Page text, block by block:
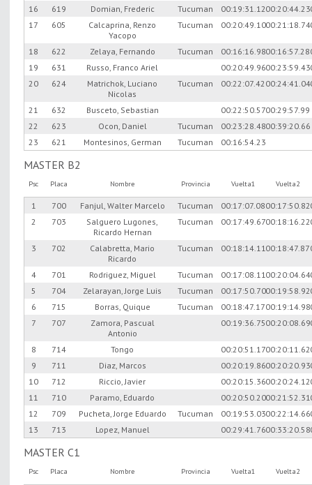
16
619 Domian, Frederic Tucuman 00:19:31.1200:20:44.23
17
605
Calcaprina, Renzo
Yacopo
Tucuman 00:20:49.1000:21:18.74
18 622 Zelaya, Fernando Tucuman 00:16:16.9800:16:57.28
19
631 Russo, Franco Ariel 00:20:49.9600:23:59.43
20
624
Matrichok, Luciano
Nicolas
Tucuman 00:22:07.42 00:24:41.04
21 632 Busceto, Sebastian 00:22:50.5700:29:57.99
22
623 Ocon, Daniel Tucuman 00:23:28.4800:39:20.66
23
621 Montesinos, German Tucuman 00:16:54.23
MASTER B2
Psc Placa Nombre Provincia Vuelta1 Vuelta2
1 700 Fanjul, Walter Marcelo Tucuman 00:17:07.0800:17:50.82
2
703
Salguero Lugones,
Ricardo Hernan
Tucuman 00:17:49.6700:18:16.22
3 702
Calabretta, Mario
Ricardo
Tucuman 00:18:14.1100:18:47.87
4 701 Rodriguez, Miguel Tucuman 00:17:08.1100:20:04.64
5
704 Zelarayan, Jorge Luis Tucuman 00:17:50.7000:19:58.92
6
715 Borras, Quique Tucuman 00:18:47.1700:19:14.98
7
707
Zamora, Pascual
Antonio
00:19:36.7500:20:08.69
8 714 Tongo 00:20:51.1700:20:11.62
9
711 Diaz, Marcos 00:20:19.8600:20:20.93
10
712 Riccio, Javier 00:20:15.3600:20:24.12
11
710 Paramo, Eduardo 00:20:50.2000:21:52.31
12
709 Pucheta, Jorge Eduardo Tucuman 00:19:53.0300:22:14.66
13
713 Lopez, Manuel 00:29:41.7600:33:20.58
MASTER C1
Psc Placa Nombre Provincia Vuelta1 Vuelta2